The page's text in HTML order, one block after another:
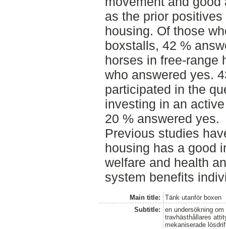
as the prior
housing. Of those
boxstalls, 42 %
horses in free-range
who answered yes.
participated in the
investing in an
20 % answered yes.
Previous studies
housing has a good
welfare and health
system benefits
Main title:
Tänk utanför boxen
Subtitle:
en undersökning
travhästhållares
mekaniserade